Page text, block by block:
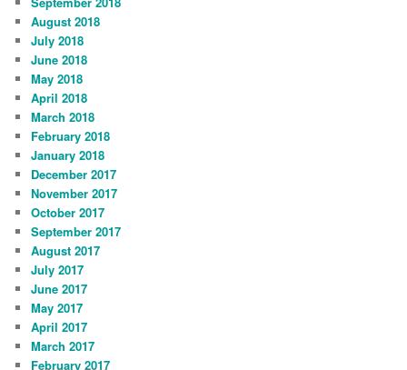
August 2018
July 2018
June 2018
May 2018
April 2018
March 2018
February 2018
January 2018
December 2017
November 2017
October 2017
September 2017
August 2017
July 2017
June 2017
May 2017
April 2017
March 2017
February 2017